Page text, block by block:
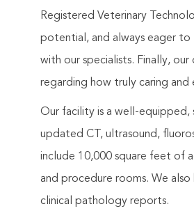
Registered Veterinary
potential, and always eager to
with our specialists. Finally,
regarding how truly caring and
Our facility is a well-
updated CT, ultrasound,
include 10,000 square feet of
and procedure rooms. We
clinical pathology reports.